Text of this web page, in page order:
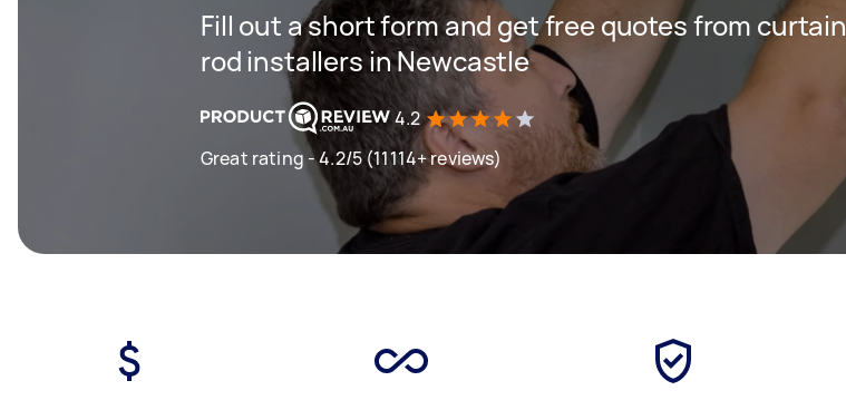
Fill out a short form and get free quotes from curtain
rod installers in Newcastle
4.2
Great rating - 4.2/5 (11114+ reviews)